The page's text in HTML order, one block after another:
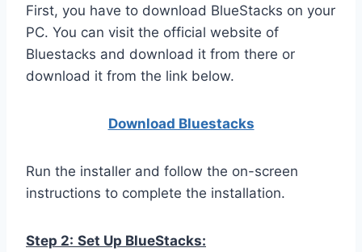
First, you have to download BlueStacks on your
PC. You can visit the official website of
Bluestacks and download it from there or
download it from the link below.
Download Bluestacks
Run the installer and follow the on-screen
instructions to complete the installation.
Step 2: Set Up BlueStacks: